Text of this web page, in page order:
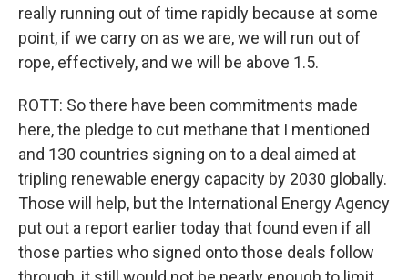
really running out of time rapidly because at some
point, if we carry on as we are, we will run out of
rope, effectively, and we will be above 1.5.
ROTT: So there have been commitments made
here, the pledge to cut methane that I mentioned
and 130 countries signing on to a deal aimed at
tripling renewable energy capacity by 2030 globally.
Those will help, but the International Energy Agency
put out a report earlier today that found even if all
those parties who signed onto those deals follow